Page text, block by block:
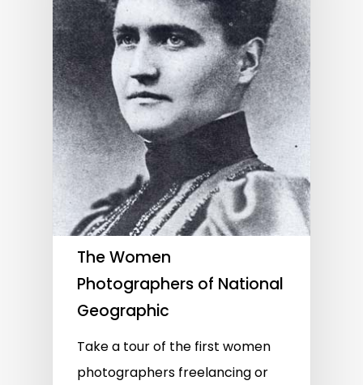
The Women
Photographers of National
Geographic
Take a tour of the first women
photographers freelancing or